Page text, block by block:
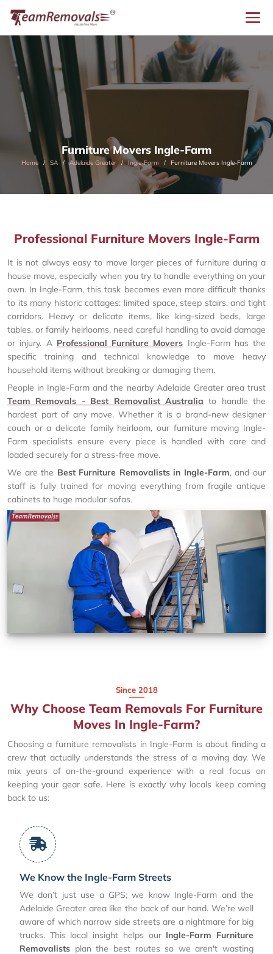
Furniture Movers Ingle-Farm
Home SA Adelaide Greater Ingle-Farm Furniture Movers Ingle-Farm
Professional Furniture Movers Ingle-Farm
It is not always easy to move larger pieces of furniture during a
house move, especially when you try to handle everything on your
own. In Ingle-Farm, this task becomes even more difficult thanks
to its many historic cottages: limited space, steep stairs, and tight
corridors. Heavy or delicate items, like king-sized beds, large
tables, or family heirlooms, need careful handling to avoid damage
or injury. A Professional Furniture Movers Ingle-Farm has the
specific training and technical knowledge to move heavy
household items without breaking or damaging them.
People in Ingle-Farm and the nearby Adelaide Greater area trust
Team Removals - Best Removalist Australia to handle the
hardest part of any move. Whether it is a brand-new designer
couch or a delicate family heirloom, our furniture moving Ingle-
Farm specialists ensure every piece is handled with care and
loaded securely for a stress-free move.
We are the Best Furniture Removalists in Ingle-Farm, and our
staff is fully trained for moving everything from fragile antique
cabinets to huge modular sofas.
Since 2018
Why Choose Team Removals For Furniture
Moves In Ingle-Farm?
Choosing a furniture removalists in Ingle-Farm is about finding a
crew that actually understands the stress of a moving day. We
mix years of on-the-ground experience with a real focus on
keeping your gear safe. Here is exactly why locals keep coming
back to us:
We Know the Ingle-Farm Streets
We don’t just use a GPS; we know Ingle-Farm and the
Adelaide Greater area like the back of our hand. We’re well
aware of which narrow side streets are a nightmare for big
trucks. This local insight helps our Ingle-Farm Furniture
Removalists plan the best routes so we aren't wasting